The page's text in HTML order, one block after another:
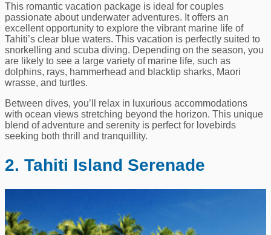
This romantic vacation package is ideal for couples
passionate about underwater adventures. It offers an
excellent opportunity to explore the vibrant marine life of
Tahiti’s clear blue waters. This vacation is perfectly suited to
snorkelling and scuba diving. Depending on the season, you
are likely to see a large variety of marine life, such as
dolphins, rays, hammerhead and blacktip sharks, Maori
wrasse, and turtles.
Between dives, you’ll relax in luxurious accommodations
with ocean views stretching beyond the horizon. This unique
blend of adventure and serenity is perfect for lovebirds
seeking both thrill and tranquillity.
2. Tahiti Island Serenade